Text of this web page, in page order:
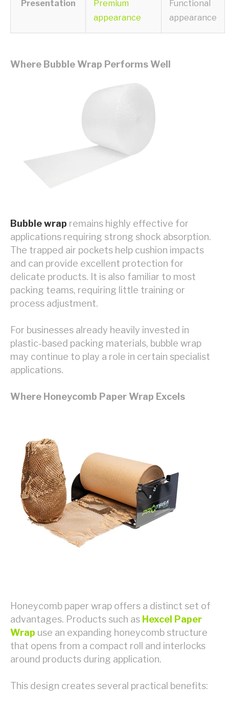
Presentation
Premium
appearance
Functional
appearance
Where Bubble Wrap Performs Well
Bubble wrap remains highly effective for
applications requiring strong shock absorption.
The trapped air pockets help cushion impacts
and can provide excellent protection for
delicate products. It is also familiar to most
packing teams, requiring little training or
process adjustment.
For businesses already heavily invested in
plastic-based packing materials, bubble wrap
may continue to play a role in certain specialist
applications.
Where Honeycomb Paper Wrap Excels
Honeycomb paper wrap offers a distinct set of
advantages. Products such as Hexcel Paper
Wrap use an expanding honeycomb structure
that opens from a compact roll and interlocks
around products during application.
This design creates several practical benefits: